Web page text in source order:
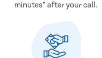
minutes* after your call.